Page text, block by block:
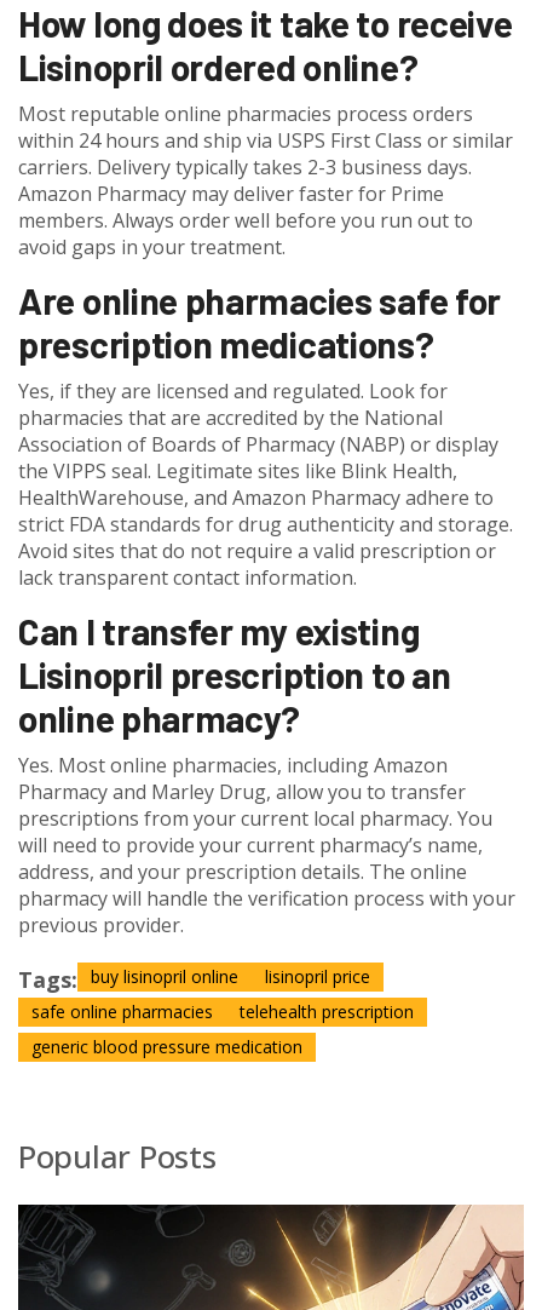
How long does it take to receive
Lisinopril ordered online?
Most reputable online pharmacies process orders
within 24 hours and ship via USPS First Class or similar
carriers. Delivery typically takes 2-3 business days.
Amazon Pharmacy may deliver faster for Prime
members. Always order well before you run out to
avoid gaps in your treatment.
Are online pharmacies safe for
prescription medications?
Yes, if they are licensed and regulated. Look for
pharmacies that are accredited by the National
Association of Boards of Pharmacy (NABP) or display
the VIPPS seal. Legitimate sites like Blink Health,
HealthWarehouse, and Amazon Pharmacy adhere to
strict FDA standards for drug authenticity and storage.
Avoid sites that do not require a valid prescription or
lack transparent contact information.
Can I transfer my existing
Lisinopril prescription to an
online pharmacy?
Yes. Most online pharmacies, including Amazon
Pharmacy and Marley Drug, allow you to transfer
prescriptions from your current local pharmacy. You
will need to provide your current pharmacy’s name,
address, and your prescription details. The online
pharmacy will handle the verification process with your
previous provider.
Tags: buy lisinopril online
lisinopril price
safe online pharmacies
telehealth prescription
generic blood pressure medication
Popular Posts